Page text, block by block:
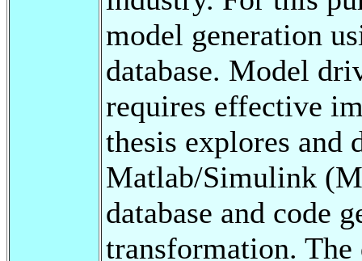
model generation
database. Model
requires effective
thesis explores and
Matlab/Simulink
database and code
transformation.